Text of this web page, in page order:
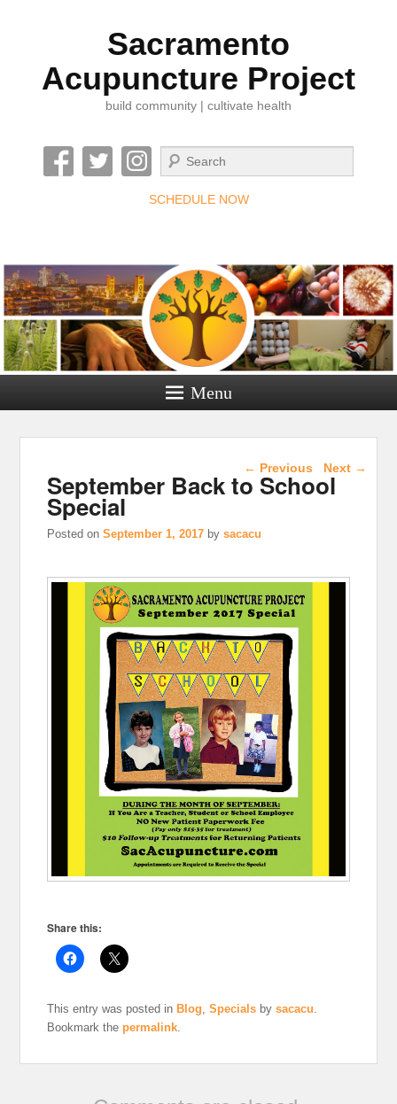
Sacramento
Acupuncture Project
build community | cultivate health
Search
SCHEDULE NOW
Menu
Post navigation
← Previous Next →
September Back to School
Special
Posted onSeptember 1, 2017 bysacacu
Share this:
This entry was posted in Blog,Specials bysacacu.
Bookmark thepermalink.